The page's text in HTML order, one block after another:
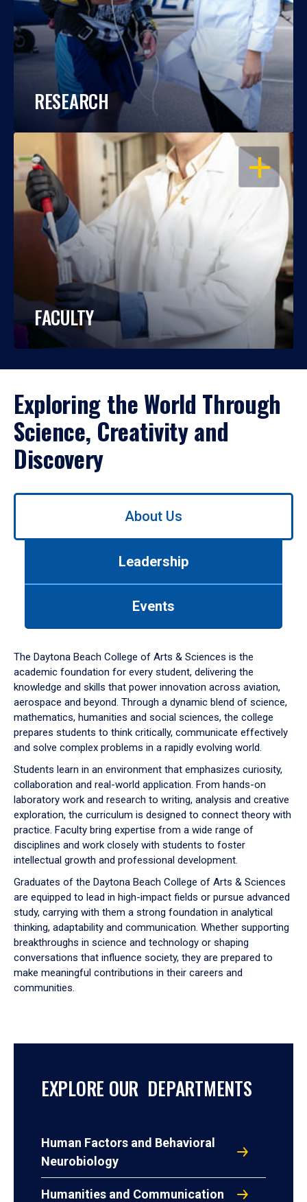
RESEARCH
OPEN
FACULTY
Exploring the World Through
Science, Creativity and
Discovery
Use
down
arrow
to
About Us
Leadership
Events
The Daytona Beach College of Arts & Sciences is the
academic foundation for every student, delivering the
knowledge and skills that power innovation across aviation,
aerospace and beyond. Through a dynamic blend of science,
mathematics, humanities and social sciences, the college
prepares students to think critically, communicate effectively
and solve complex problems in a rapidly evolving world.
Students learn in an environment that emphasizes curiosity,
collaboration and real-world application. From hands-on
laboratory work and research to writing, analysis and creative
exploration, the curriculum is designed to connect theory with
practice. Faculty bring expertise from a wide range of
disciplines and work closely with students to foster
intellectual growth and professional development.
Graduates of the Daytona Beach College of Arts & Sciences
are equipped to lead in high-impact fields or pursue advanced
study, carrying with them a strong foundation in analytical
thinking, adaptability and communication. Whether supporting
breakthroughs in science and technology or shaping
conversations that influence society, they are prepared to
make meaningful contributions in their careers and
communities.
EXPLORE OUR DEPARTMENTS
Human Factors and Behavioral
Neurobiology
Humanities and Communication